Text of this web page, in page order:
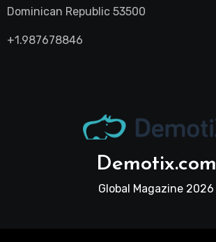
Dominican Republic 53500
+1.987678846
Demotix.com
Global Magazine 2026